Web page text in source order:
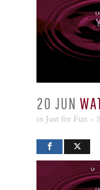
20 JUN
in Just for Fun